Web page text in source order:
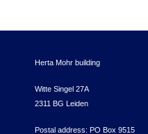
Herta Mohr building
Witte Singel 27A
2311 BG Leiden
Postal address: PO Box 9515